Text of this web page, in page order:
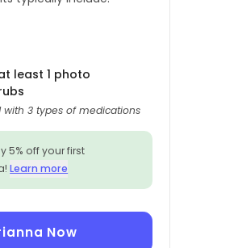
least 1 photo
3 types of medications
5% off your first
Learn more
Now